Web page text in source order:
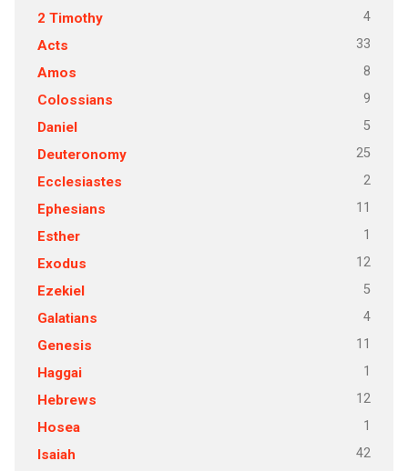
2 Timothy 4
Acts 33
Amos 8
Colossians 9
Daniel 5
Deuteronomy 25
Ecclesiastes 2
Ephesians 11
Esther 1
Exodus 12
Ezekiel 5
Galatians 4
Genesis 11
Haggai 1
Hebrews 12
Hosea 1
Isaiah 42